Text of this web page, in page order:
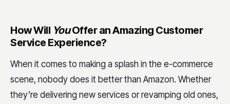
How Will YouOffer an Amazing Customer
Service Experience?
When it comes to making a splash in the e-commerce
scene, nobody does it better than Amazon. Whether
they’re delivering new services or revamping old ones,